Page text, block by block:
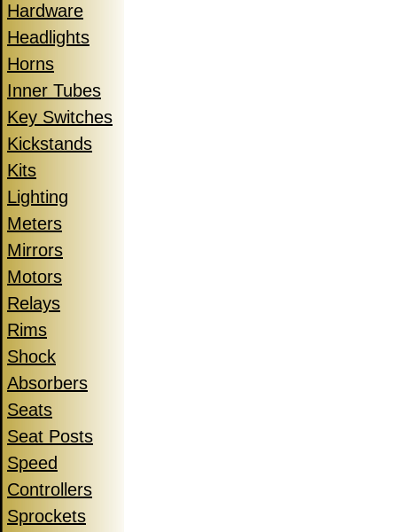
Hardware
Headlights
Horns
Inner Tubes
Key Switches
Kickstands
Kits
Lighting
Meters
Mirrors
Motors
Relays
Rims
Shock
Absorbers
Seats
Seat Posts
Speed
Controllers
Sprockets